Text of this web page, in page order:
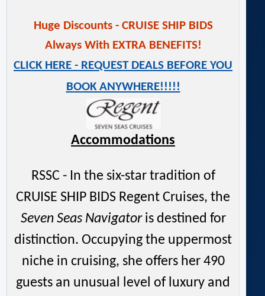
Huge Discounts - CRUISE SHIP BIDS
Always With EXTRA BENEFITS!
CLICK HERE - REQUEST DEALS BEFORE YOU
BOOK ANYWHERE!!!!!
Accommodations
RSSC - In the six-star tradition of
CRUISE SHIP BIDS Regent Cruises, the
Seven Seas Navigatoris destined for
distinction. Occupying the uppermost
niche in cruising, she offers her 490
guests an unusual level of luxury and